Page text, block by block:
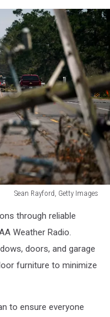
Sean Rayford, Getty Images
through reliable
Weather Radio.
doors, and garage
furniture to minimize
to ensure everyone